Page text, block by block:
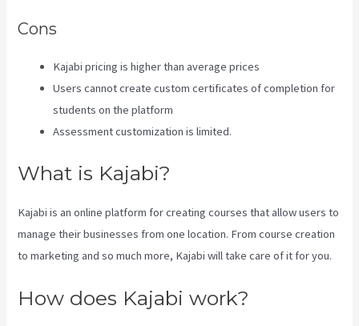
Cons
Kajabi pricing is higher than average prices
Users cannot create custom certificates of completion for
students on the platform
Assessment customization is limited.
What is Kajabi?
Kajabi is an online platform for creating courses that allow users to
manage their businesses from one location. From course creation
to marketing and so much more, Kajabi will take care of it for you.
How does Kajabi work?